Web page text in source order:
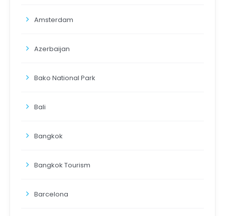
Amsterdam
Azerbaijan
Bako National Park
Bali
Bangkok
Bangkok Tourism
Barcelona